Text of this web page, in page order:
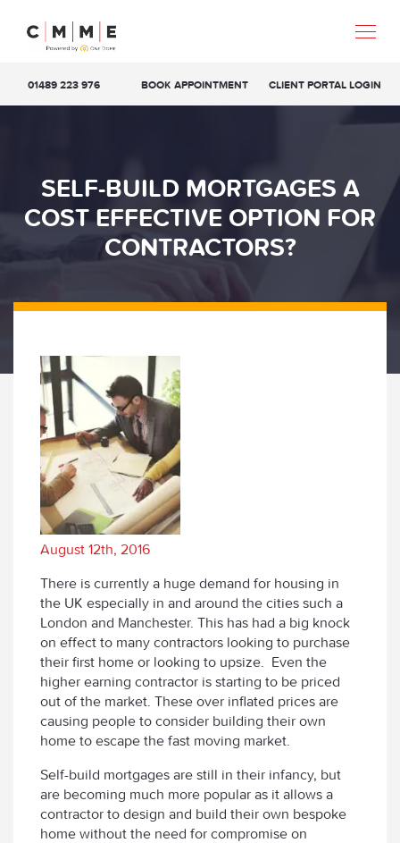
01489 223 976 BOOK APPOINTMENT CLIENT PORTAL LOGIN
SELF-BUILD MORTGAGES A
COST EFFECTIVE OPTION FOR
CONTRACTORS?
August 12th, 2016
There is currently a huge demand for housing in
the UK especially in and around the cities such a
London and Manchester. This has had a big knock
on effect to many contractors looking to purchase
their first home or looking to upsize. Even the
higher earning contractor is starting to be priced
out of the market. These over inflated prices are
causing people to consider building their own
home to escape the fast moving market.
Self-build mortgages are still in their infancy, but
are becoming much more popular as it allows a
contractor to design and build their own bespoke
home without the need for compromise on